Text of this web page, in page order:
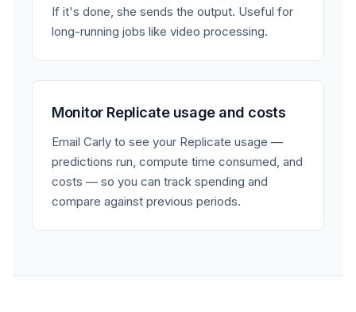
If it's done, she sends the output. Useful for
long-running jobs like video processing.
Monitor Replicate usage and costs
Email Carly to see your Replicate usage —
predictions run, compute time consumed, and
costs — so you can track spending and
compare against previous periods.